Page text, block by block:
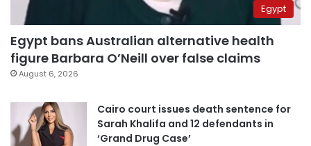
Egypt
Egypt bans Australian alternative health
figure Barbara O’Neill over false claims
August 6, 2026
Cairo court issues death sentence for
Sarah Khalifa and 12 defendants in
‘Grand Drug Case’